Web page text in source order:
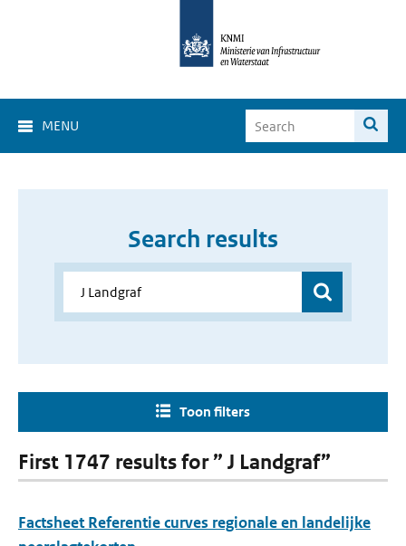
MENU
Search results
Toon filters
First 1747 results for ” J Landgraf”
Factsheet Referentie curves regionale en landelijke